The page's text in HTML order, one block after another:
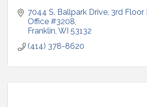
7044 S. Ballpark Drive 3rd Floor
Office #3208
Franklin WI 53132
(414) 378-8620